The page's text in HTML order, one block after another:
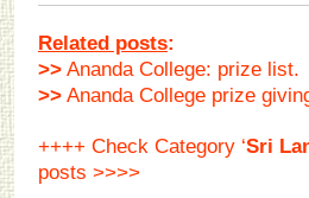
Related posts:
>> Ananda College: prize list.
>> Ananda College prize
++++ Check Category ‘Sri
posts >>>>